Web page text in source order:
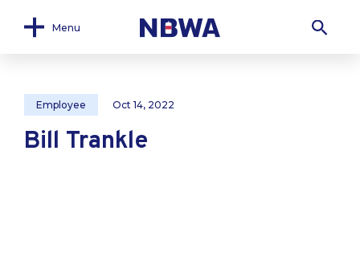
Menu
Employee Oct 14, 2022
Bill Trankle